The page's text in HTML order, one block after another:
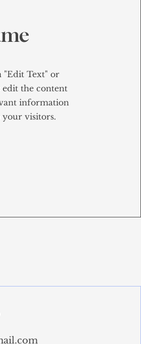
"Edit Text" or
the content
information
visitors.